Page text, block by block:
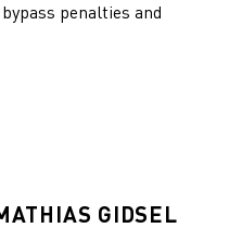
penalties and
GIDSEL